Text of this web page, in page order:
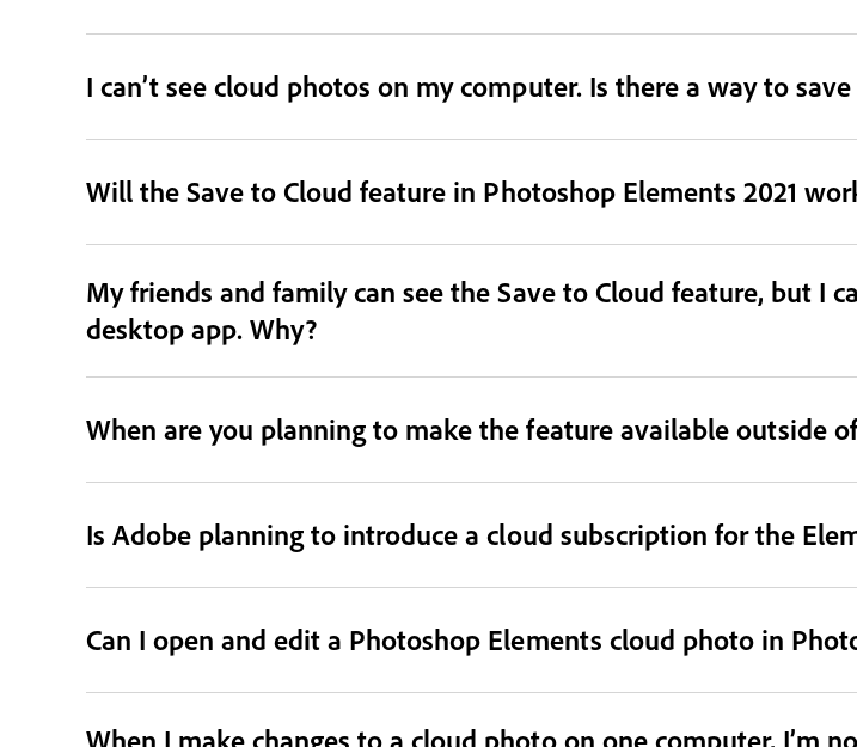
I can’t see cloud photos on my computer. Is there a way to
Will the Save to Cloud feature in Photoshop Elements 2021
My friends and family can see the Save to Cloud feature, but I
desktop app. Why?
When are you planning to make the feature available outside
Is Adobe planning to introduce a cloud subscription for the
Can I open and edit a Photoshop Elements cloud photo in